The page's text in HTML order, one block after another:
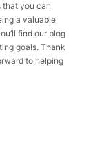
that you can
a valuable
find our blog
goals. Thank
to helping